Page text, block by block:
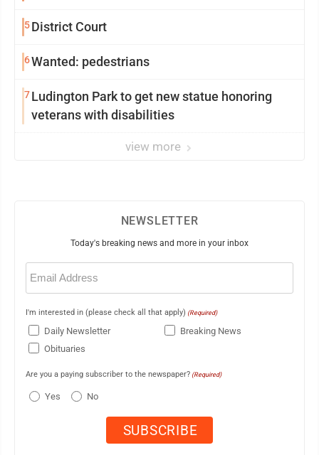
5District Court
6Wanted: pedestrians
7Ludington Park to get new statue honoring
veterans with disabilities
view more
NEWSLETTER
Today's breaking news and more in your inbox
Email
(Required)
I'm interested in (please check all that apply) (Required)
Daily Newsletter
Breaking News
Obituaries
Are you a paying subscriber to the newspaper? (Required)
Yes No